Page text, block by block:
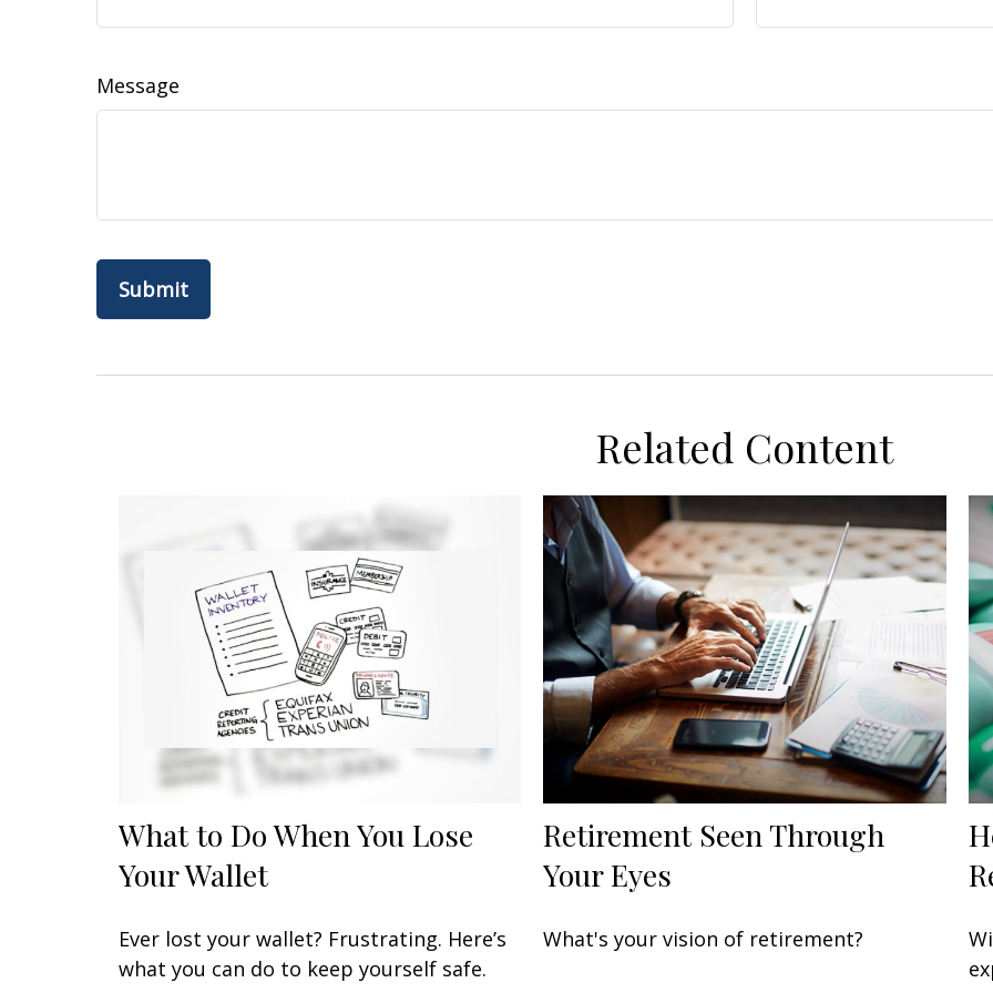
Message
Related Content
What to Do When You Lose
Your Wallet
Ever lost your wallet? Frustrating. Here’s
what you can do to keep yourself safe.
Retirement Seen Through
Your Eyes
What's your vision of retirement?